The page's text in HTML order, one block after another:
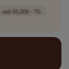
usd 55,000 - 70..